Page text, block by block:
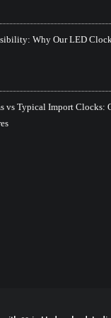
Why Our LED
vs Typical Import Clocks: